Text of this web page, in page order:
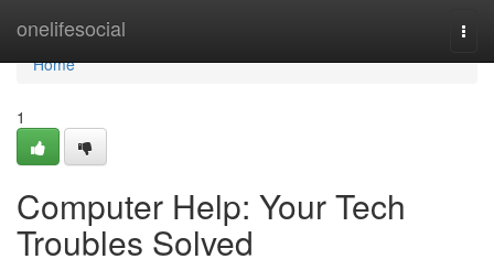
onelifesocial
Home
Home
1
Computer Help: Your Tech
Troubles Solved